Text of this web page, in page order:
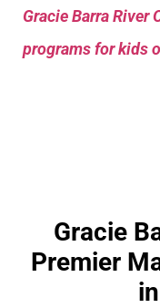
Gracie Barra River
programs for kids
Gracie
Premier